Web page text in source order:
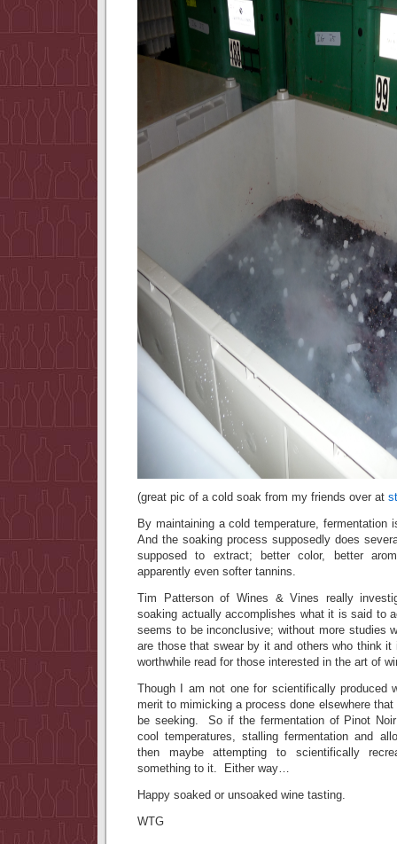
(great pic of a cold soak from my friends over at
By maintaining a cold temperature,
And the soaking process supposedly does
supposed to extract; better color, better
apparently even softer tannins.
Tim Patterson of Wines & Vines really
soaking actually accomplishes what it is said to
seems to be inconclusive; without more studies
are those that swear by it and others who think
worthwhile read for those interested in the art of
Though I am not one for scientifically produced
merit to mimicking a process done elsewhere
be seeking. So if the fermentation of Pinot
cool temperatures, stalling fermentation and
then maybe attempting to scientifically
something to it. Either way…
Happy soaked or unsoaked wine tasting.
WTG